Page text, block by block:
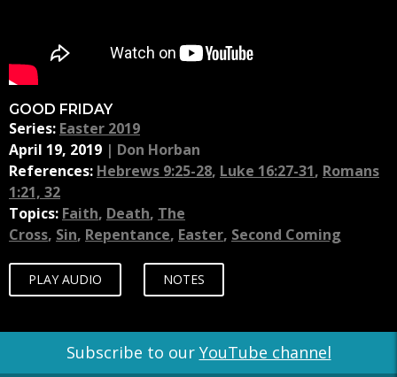
GOOD FRIDAY
Series: Easter 2019
April 19, 2019 | Don Horban
References: Hebrews 9:25-28, Luke 16:27-31, Romans
1:21, 32
Topics: Faith, Death, The
Cross, Sin, Repentance, Easter, Second Coming
PLAY AUDIO NOTES
Subscribe to our YouTube channel